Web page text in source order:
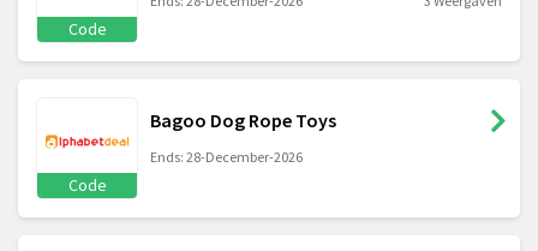
Code
Code
Bagoo Dog Rope Toys
Ends: 28-December-2026